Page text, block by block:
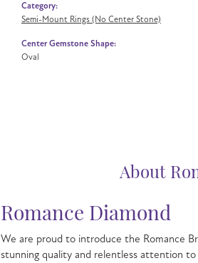
Category:
Semi-Mount Rings (No Center Stone)
Center Gemstone Shape:
Oval
About
Romance Diamond
We are proud to introduce the Romance
stunning quality and relentless attention